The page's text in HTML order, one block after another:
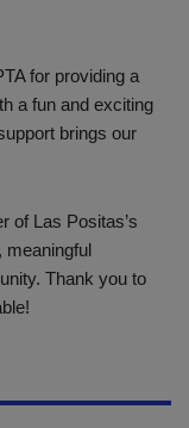
for providing a
a fun and exciting
brings our
of Las Positas’s
meaningful
Thank you to